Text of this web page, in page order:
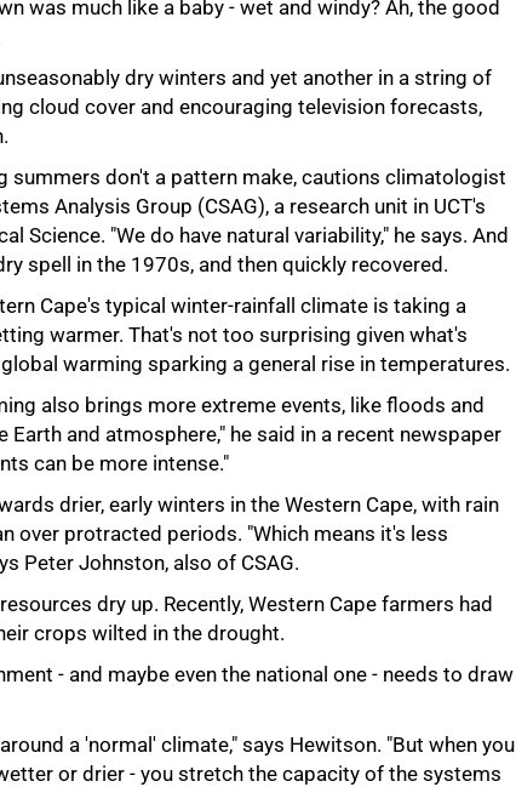
was much like a baby - wet and windy? Ah, the good
dry winters and yet another in a string of
cloud cover and encouraging television forecasts,
summers don't a pattern make, cautions climatologist
Analysis Group (CSAG), a research unit in UCT's
Science. "We do have natural variability," he says. And
spell in the 1970s, and then quickly recovered.
Cape's typical winter-rainfall climate is taking a
warmer. That's not too surprising given what's
warming sparking a general rise in temperatures.
also brings more extreme events, like floods and
and atmosphere," he said in a recent newspaper
can be more intense."
drier, early winters in the Western Cape, with rain
over protracted periods. "Which means it's less
Peter Johnston, also of CSAG.
dry up. Recently, Western Cape farmers had
crops wilted in the drought.
- and maybe even the national one - needs to draw
a 'normal' climate," says Hewitson. "But when you
or drier - you stretch the capacity of the systems